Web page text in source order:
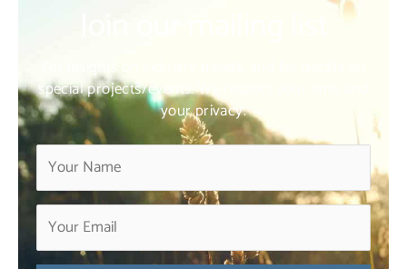
For insights on industry trends, and for details on
special projects/events. We respect your time and
your privacy.